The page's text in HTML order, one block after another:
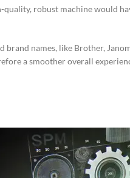
robust machine would
brand names, like Brother,
a smoother overall